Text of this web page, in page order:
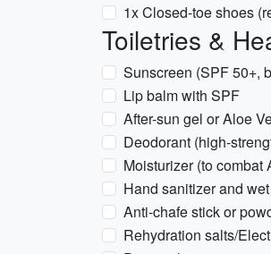
1x Closed-toe shoes
Toiletries &
Sunscreen (SPF 50+,
Lip balm with SPF
After-sun gel or Aloe
Deodorant (high-
Moisturizer (to combat
Hand sanitizer and
Anti-chafe stick or
Rehydration salts/